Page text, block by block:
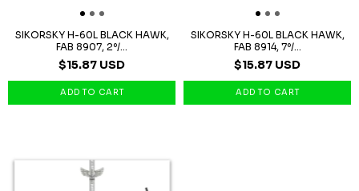
SIKORSKY H-60L BLACK HAWK,
FAB 8907, 2º/...
$15.87 USD
SIKORSKY H-60L BLACK HAWK,
FAB 8914, 7º/...
$15.87 USD